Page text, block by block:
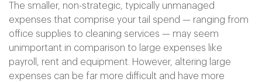
The smaller, non-strategic, typically unmanaged
expenses that comprise your tail spend — ranging from
office supplies to cleaning services — may seem
unimportant in comparison to large expenses like
payroll, rent and equipment. However, altering large
expenses can be far more difficult and have more